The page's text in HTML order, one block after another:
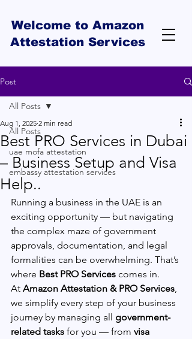
Welcome to Amazon
Attestation Services
Post
All Posts
uae mofa attestation
embassy attestation services
All Posts
Best PRO Services in Dubai
– Business Setup and Visa
Help..
Aug 1, 2025 2 min read
Running a business in the UAE is an
exciting opportunity — but navigating
the complex maze of government
approvals, documentation, and legal
formalities can be overwhelming. That’s
where Best PRO Services comes in.
At Amazon Attestation & PRO Services,
we simplify every step of your business
journey by managing all government-
related tasks for you — from visa